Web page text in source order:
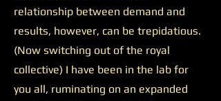
relationship between demand and
results, however, can be trepidatious.
(Now switching out of the royal
collective) I have been in the lab for
you all, ruminating on an expanded